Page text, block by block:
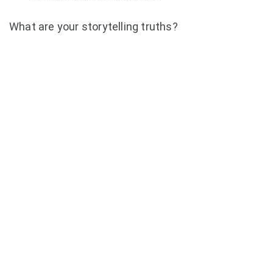
What are your storytelling truths?